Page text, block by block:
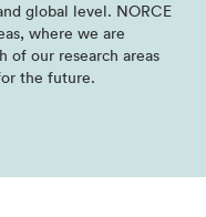
global level. NORCE
where we are
of our research areas
the future.